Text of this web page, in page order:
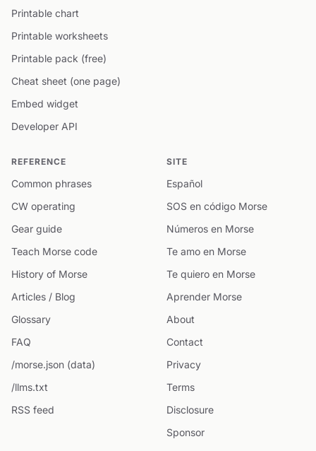
Printable chart
Printable worksheets
Printable pack (free)
Cheat sheet (one page)
Embed widget
Developer API
REFERENCE
Common phrases
CW operating
Gear guide
Teach Morse code
History of Morse
Articles / Blog
Glossary
FAQ
/morse.json (data)
/llms.txt
RSS feed
SITE
Español
SOS en código Morse
Números en Morse
Te amo en Morse
Te quiero en Morse
Aprender Morse
About
Contact
Privacy
Terms
Disclosure
Sponsor